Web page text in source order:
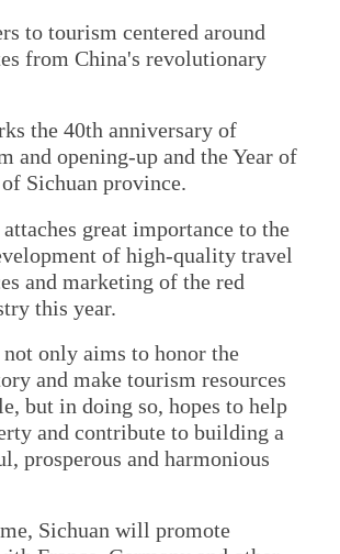
to tourism centered around
from China's revolutionary
the 40th anniversary of
and opening-up and the Year of
Sichuan province.
great importance to the
of high-quality travel
and marketing of the red
this year.
only aims to honor the
and make tourism resources
but in doing so, hopes to help
and contribute to building a
prosperous and harmonious
Sichuan will promote